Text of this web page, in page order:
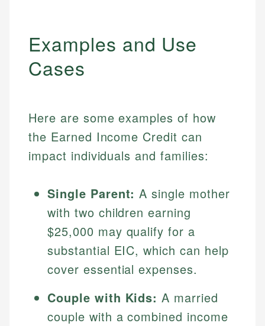
Examples and Use
Cases
Here are some examples of how
the Earned Income Credit can
impact individuals and families:
Single Parent: A single mother
with two children earning
$25,000 may qualify for a
substantial EIC, which can help
cover essential expenses.
Couple with Kids: A married
couple with a combined income